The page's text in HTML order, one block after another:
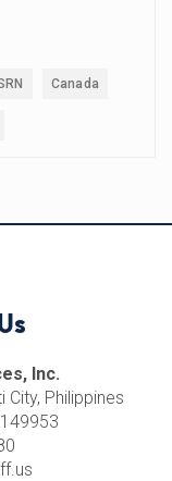
Canada
Inc.
City, Philippines